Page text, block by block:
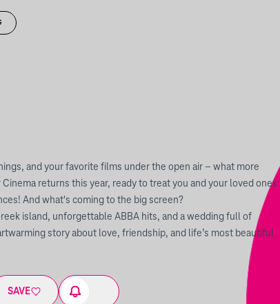
and your favorite films under the open air – what more
returns this year, ready to treat you and your loved ones
And what's coming to the big screen?
island, unforgettable ABBA hits, and a wedding full of
story about love, friendship, and life’s most beautiful
SAVE